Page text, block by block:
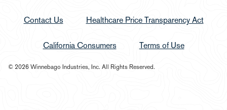
Contact Us Healthcare Price Transparency Act
California Consumers Terms of Use
© 2026 Winnebago Industries, Inc. All Rights Reserved.